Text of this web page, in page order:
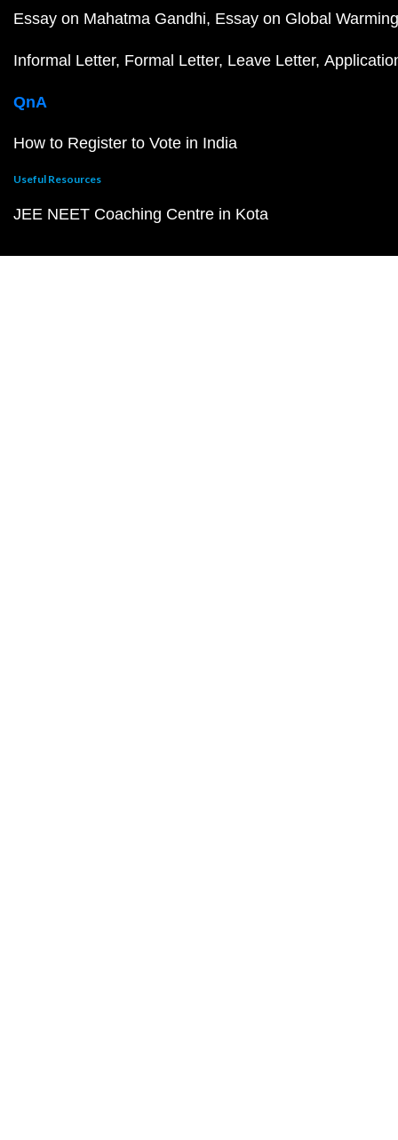
Essay on Mahatma Gandhi Essay on Global Warming
Informal Letter Formal Letter Leave Letter
QnA
How to Register to Vote in India
Useful Resources
JEE NEET Coaching Centre in Kota